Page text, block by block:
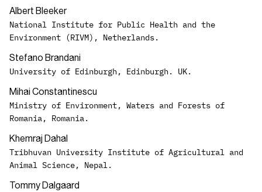
Albert Bleeker
National Institute for Public Health and the
Environment (RIVM), Netherlands.
Stefano Brandani
University of Edinburgh, Edinburgh. UK.
Mihai Constantinescu
Ministry of Environment, Waters and Forests of
Romania, Romania.
Khemraj Dahal
Tribhuvan University Institute of Agricultural and
Animal Science, Nepal.
Tommy Dalgaard